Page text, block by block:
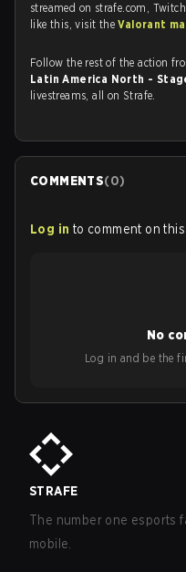
streamed on strafe.com,
like this, visit theValorant
Follow the rest of the action
Latin America North -
livestreams, all on Strafe.
COMMENTS(0)
Log in to comment on
No
Log in and be the
STRAFE
The number one esports
mobile.